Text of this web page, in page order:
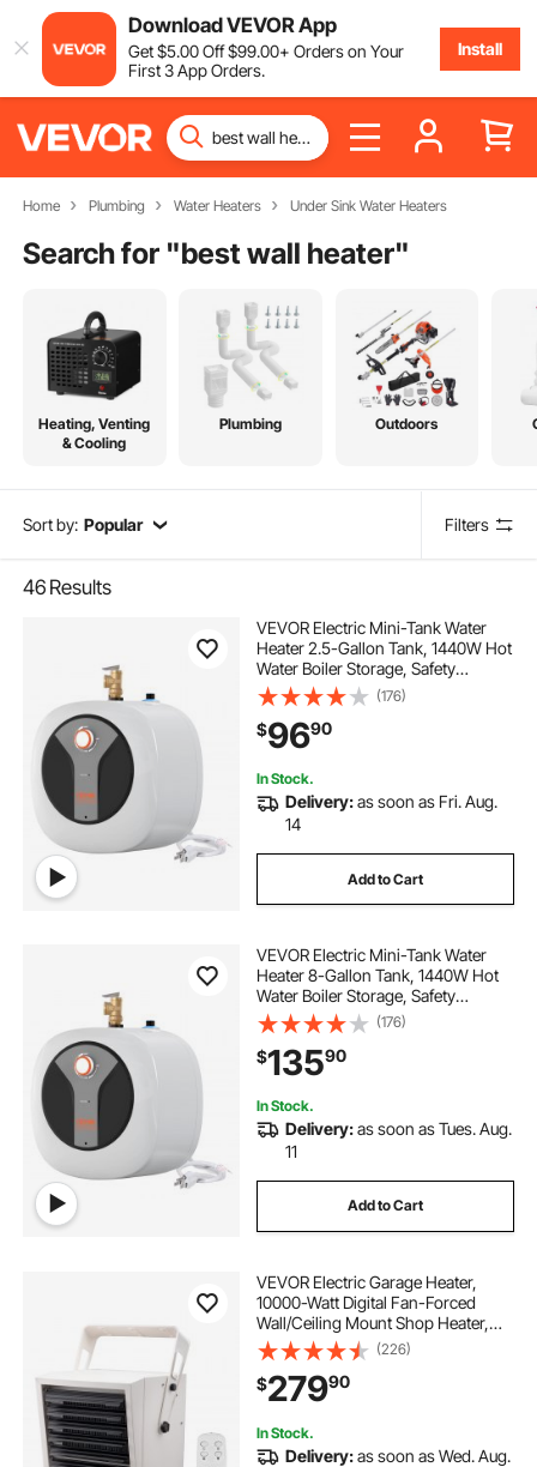
Download VEVOR App
Get$5.00Off$99.00+ Orders on Your
First 3 App Orders.
Install
Home Plumbing Water Heaters Under Sink Water Heaters
Search for "best wall heater"
Heating, Venting
& Cooling
Plumbing Outdoors
Sort by: Popular Filters
46 Results
VEVOR Electric Mini-Tank Water
Heater 2.5-Gallon Tank, 1440W Hot
Water Boiler Storage, Safety
Temperature Pressure Valve Easy
Install, for Kichen Bathroom
Restaurant, Shelf Wall Floor
Mounted
(176)
$9690
In Stock.
Delivery:as soon as Fri. Aug.
14
Add to Cart
VEVOR Electric Mini-Tank Water
Heater 8-Gallon Tank, 1440W Hot
Water Boiler Storage, Safety
Temperature Pressure Valve Easy
Install, for Kichen Bathroom
Restaurant, Shelf Wall Floor
Mounted
(176)
$13590
In Stock.
Delivery:as soon as Tues. Aug.
11
Add to Cart
VEVOR Electric Garage Heater,
10000-Watt Digital Fan-Forced
Wall/Ceiling Mount Shop Heater,
with Remote Control Overheat
Protection, Hardwired Heater with
9-Hour Timer, Ideal for Workshop,
ETL Listed
(226)
$27990
In Stock.
Delivery:as soon as Wed. Aug.